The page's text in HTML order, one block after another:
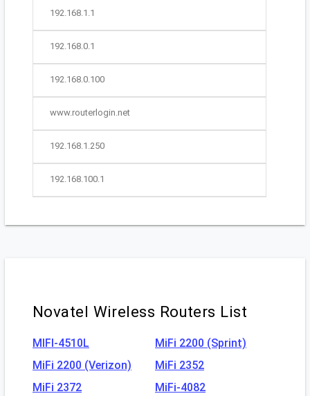
192.168.1.1
192.168.0.1
192.168.0.100
www.routerlogin.net
192.168.1.250
192.168.100.1
Novatel Wireless Routers List
MIFI-4510L
MiFi 2200 (Sprint)
MiFi 2200 (Verizon)
MiFi 2352
MiFi 2372
MiFi-4082